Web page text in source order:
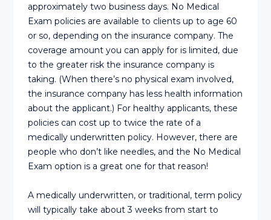
approximately two business days. No Medical
Exam policies are available to clients up to age 60
or so, depending on the insurance company. The
coverage amount you can apply for is limited, due
to the greater risk the insurance company is
taking. (When there’s no physical exam involved,
the insurance company has less health information
about the applicant.) For healthy applicants, these
policies can cost up to twice the rate of a
medically underwritten policy. However, there are
people who don’t like needles, and the No Medical
Exam option is a great one for that reason!
A medically underwritten, or traditional, term policy
will typically take about 3 weeks from start to